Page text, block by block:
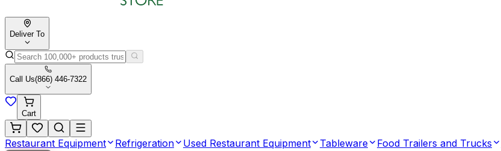
Deliver To
Call Us(866) 446-7322
Cart
Restaurant Equipment Refrigeration Used Restaurant Equipment Tableware Food Trailers and Trucks